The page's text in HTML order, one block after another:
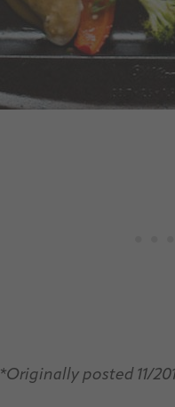
*Originally posted 11/